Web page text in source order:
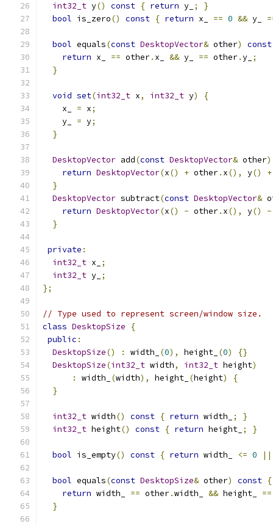
int32_t y() const { return y_ ;
}
bool is_zero() const { return x_ == 0 && y_
bool equals(const DesktopVector& other)
const
return x_ == other. x_ && y_ == other.y_ ;
}
void set(int32_t x, int32_t y)
{
    x_
= x;
    y_
= y;
}
DesktopVector add(const DesktopVector& other)
return DesktopVector(x() + other. x(), y() +
}
DesktopVector subtract(const DesktopVector&
return DesktopVector(x() - other. x(), y() -
}
private :
int32_t x_
;
int32_t y_ ;
};
// Type used to represent screen/window size.
class DesktopSize
{
public :
DesktopSize() : width_ (0), height_ (0)
{}
DesktopSize(int32_t width, int32_t height)
:
width_ (width), height_ (height)
{
}
int32_t width() const { return width_ ;
}
int32_t height() const { return height_ ; }
bool is_empty() const { return width_ <= 0 ||
bool equals(const DesktopSize& other) const {
return width_ == other.width_ && height_ ==
}